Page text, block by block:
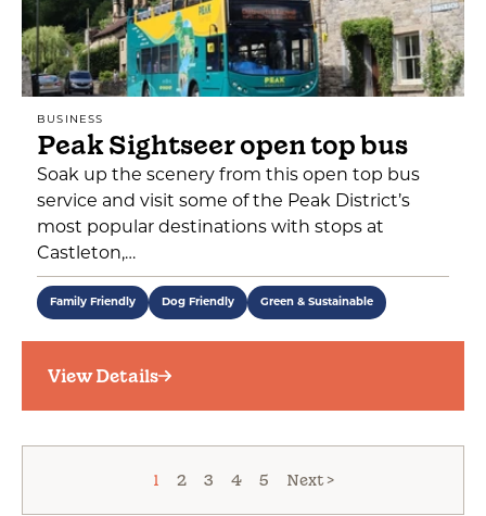
BUSINESS
Peak Sightseer open top bus
Soak up the scenery from this open top bus
service and visit some of the Peak District’s
most popular destinations with stops at
Castleton,…
Family Friendly Dog Friendly Green & Sustainable
View Details
1 2 3 4 5 Next >